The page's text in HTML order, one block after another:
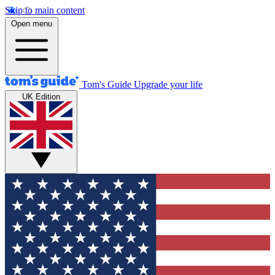
Skip to main content
Open menu
Tom's Guide Upgrade your life
UK Edition